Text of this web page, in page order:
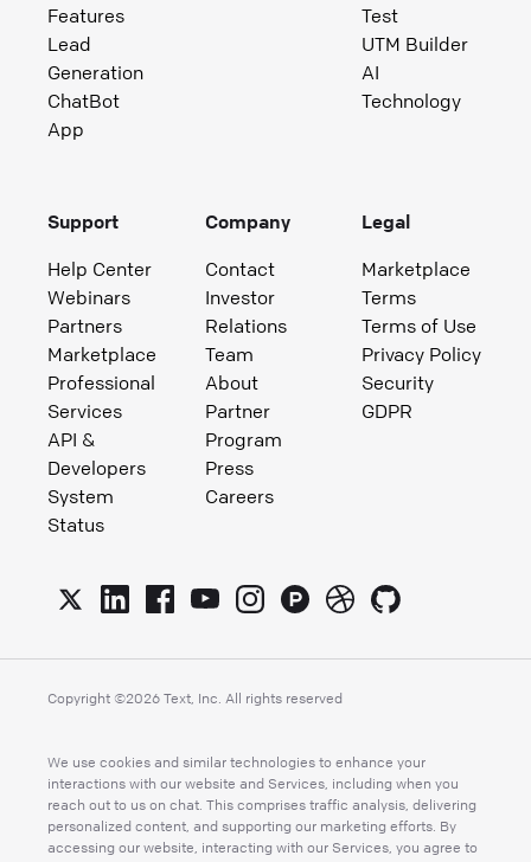
Features
Lead
Generation
ChatBot
App
Test
UTM Builder
AI
Technology
Support
Help Center
Webinars
Partners
Marketplace
Professional
Services
API &
Developers
System
Status
Company
Contact
Investor
Relations
Team
About
Partner
Program
Press
Careers
Legal
Marketplace
Terms
Terms of Use
Privacy Policy
Security
GDPR
Copyright ©2026 Text, Inc. All rights reserved
We use cookies and similar technologies to enhance your
interactions with our website and Services, including when you
reach out to us on chat. This comprises traffic analysis, delivering
personalized content, and supporting our marketing efforts. By
accessing our website, interacting with our Services, you agree to